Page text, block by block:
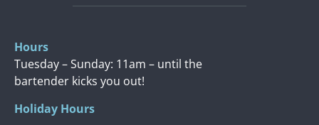
Hours
Tuesday – Sunday: 11am – until the
bartender kicks you out!
Holiday Hours